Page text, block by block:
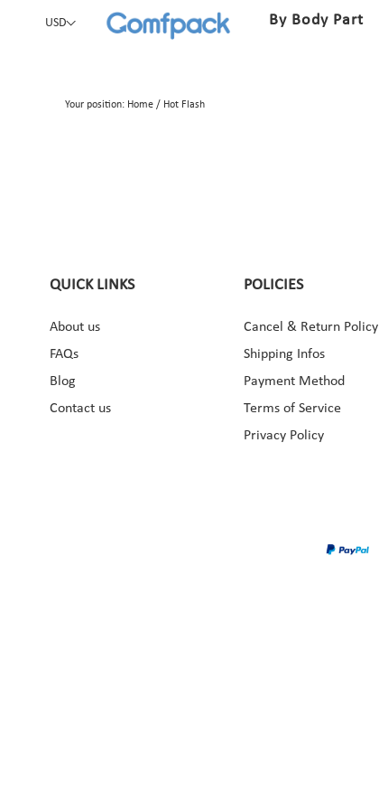
USD By Body Part
Your position: Home / Hot Flash
Instagram Pinterest
QUICK LINKS
About us
FAQs
Blog
Contact us
POLICIES
Cancel & Return Policy
Shipping Infos
Payment Method
Terms of Service
Privacy Policy